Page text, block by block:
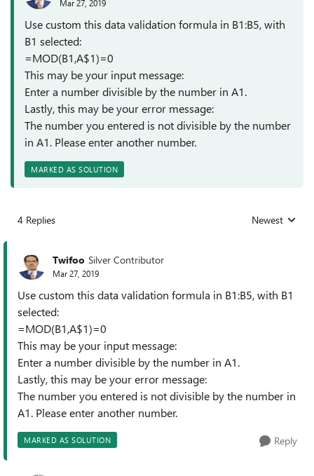
Mar 27, 2019
Use custom this data validation formula in B1:B5, with
B1 selected:
=MOD(B1,A$1)=0
This may be your input message:
Enter a number divisible by the number in A1.
Lastly, this may be your error message:
The number you entered is not divisible by the number
in A1. Please enter another number.
MARKED AS SOLUTION
4 Replies Replies sorted
Newest
Twifoo Silver Contributor
Mar 27, 2019
Use custom this data validation formula in B1:B5, with B1
selected:
=MOD(B1,A$1)=0
This may be your input message:
Enter a number divisible by the number in A1.
Lastly, this may be your error message:
The number you entered is not divisible by the number in
A1. Please enter another number.
MARKED AS SOLUTION Reply